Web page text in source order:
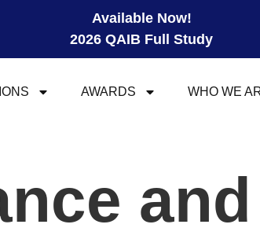
Available Now!
2026 QAIB Full Study
AWARDS WHO WE